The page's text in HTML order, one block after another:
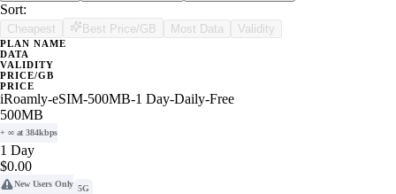
Sort:
Cheapest Best Price/GB Most Data Validity
PLAN NAME
DATA
VALIDITY
PRICE/GB
PRICE
iRoamly-eSIM-500MB-1 Day-Daily-Free
500MB
+ ∞ at 384kbps
1 Day
$0.00
New Users Only 5G